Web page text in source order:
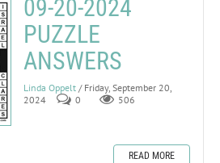
09-20-2024
PUZZLE
ANSWERS
Linda Oppelt / Friday, September 20,
2024
0 506
READ MORE